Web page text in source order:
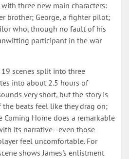
three new main characters:
brother; George, a fighter pilot;
who, through no fault of his
participant in the war
scenes split into three
into about 2.5 hours of
very short, but the story is
beats feel like they drag on;
Coming Home does a remarkable
its narrative--even those
feel uncomfortable. For
shows James's enlistment